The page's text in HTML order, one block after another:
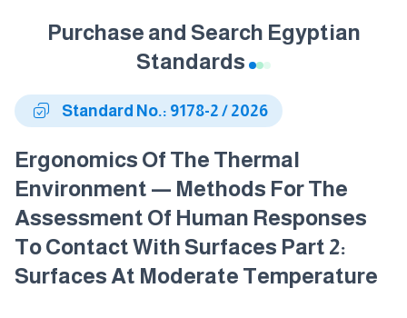
Purchase and Search Egyptian
Standards
Standard No.: 9178-2 / 2026
Ergonomics Of The Thermal
Environment — Methods For The
Assessment Of Human Responses
To Contact With Surfaces Part 2:
Surfaces At Moderate Temperature